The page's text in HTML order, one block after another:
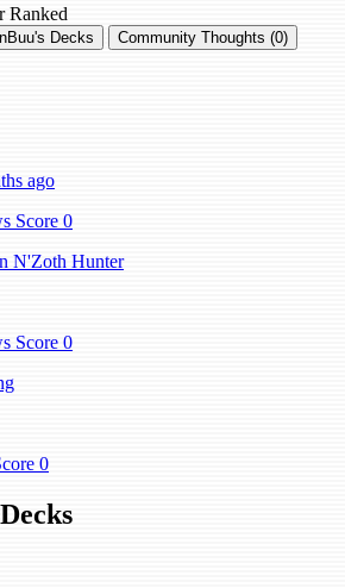
Ranked
Decks Community Thoughts (0)
ago
Score 0
N'Zoth Hunter
Score 0
0